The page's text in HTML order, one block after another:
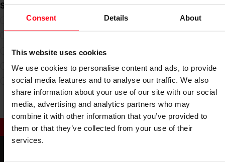
Consent Details About
This website uses cookies
We use cookies to personalise content and ads, to provide
social media features and to analyse our traffic. We also
share information about your use of our site with our social
media, advertising and analytics partners who may
combine it with other information that you’ve provided to
them or that they’ve collected from your use of their
services.
Select image of The Coffee
SUBMIT